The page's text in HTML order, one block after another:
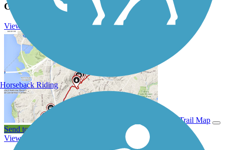
Glacial Drumlin State Trail Description
View Trail History
View Trail Map
Send to App
View Trail History
Horseback Riding